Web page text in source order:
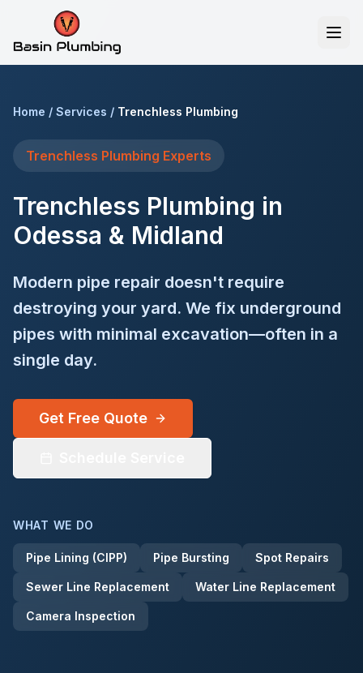
Get a Quote
Home / Services / Trenchless Plumbing
Trenchless Plumbing Experts
Trenchless Plumbing in
Odessa & Midland
Modern pipe repair doesn't require
destroying your yard. We fix underground
pipes with minimal excavation—often in a
single day.
Get Free Quote
WHAT WE DO
Pipe Lining (CIPP) Pipe Bursting Spot Repairs
Sewer Line Replacement Water Line Replacement
Camera Inspection